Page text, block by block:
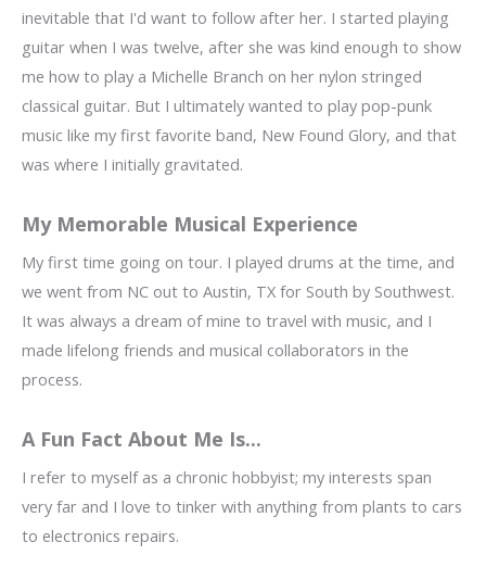
inevitable that I'd want to follow after her. I started playing
guitar when I was twelve, after she was kind enough to show
me how to play a Michelle Branch on her nylon stringed
classical guitar. But I ultimately wanted to play pop-punk
music like my first favorite band, New Found Glory, and that
was where I initially gravitated.
My Memorable Musical Experience
My first time going on tour. I played drums at the time, and
we went from NC out to Austin, TX for South by Southwest.
It was always a dream of mine to travel with music, and I
made lifelong friends and musical collaborators in the
process.
A Fun Fact About Me Is...
I refer to myself as a chronic hobbyist; my interests span
very far and I love to tinker with anything from plants to cars
to electronics repairs.